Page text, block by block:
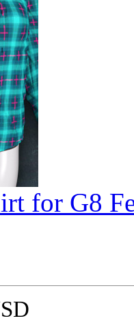
for G8